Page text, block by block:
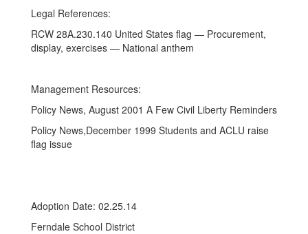
Legal References:
RCW 28A.230.140 United States flag — Procurement,
display, exercises — National anthem
Management Resources:
Policy News, August 2001 A Few Civil Liberty Reminders
Policy News,December 1999 Students and ACLU raise
flag issue
Adoption Date: 02.25.14
Ferndale School District